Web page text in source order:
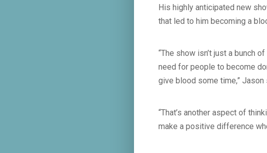
His highly anticipated new
that led to him becoming a
“The show isn’t just a bunch
need for people to become
give blood some time,” Jason
“That’s another aspect of
make a positive difference